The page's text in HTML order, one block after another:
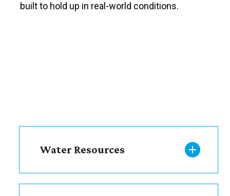
built to hold up in real-world conditions.
Water Resources